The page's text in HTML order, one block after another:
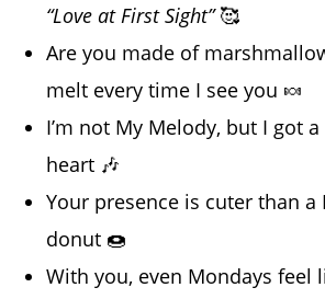
“Love at First Sight”🥰
Are you made of
melt every time I see you 🍬
I’m not My Melody, but I got
heart 🎶
Your presence is cuter than a
donut 🍩
With you, even Mondays feel